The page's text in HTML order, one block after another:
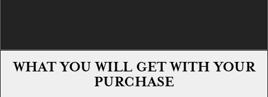
WHAT YOU WILL GET WITH YOUR
PURCHASE